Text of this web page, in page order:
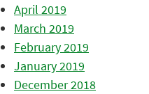
April 2019
March 2019
February 2019
January 2019
December 2018